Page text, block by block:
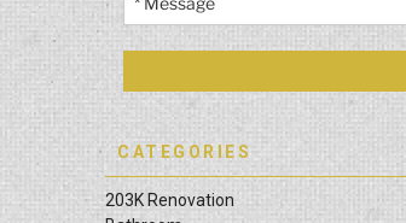
CATEGORIES
203K Renovation